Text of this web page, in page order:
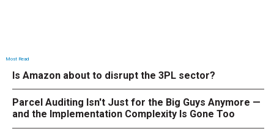
Most Read
Is Amazon about to disrupt the 3PL sector?
Parcel Auditing Isn't Just for the Big Guys Anymore —
and the Implementation Complexity Is Gone Too